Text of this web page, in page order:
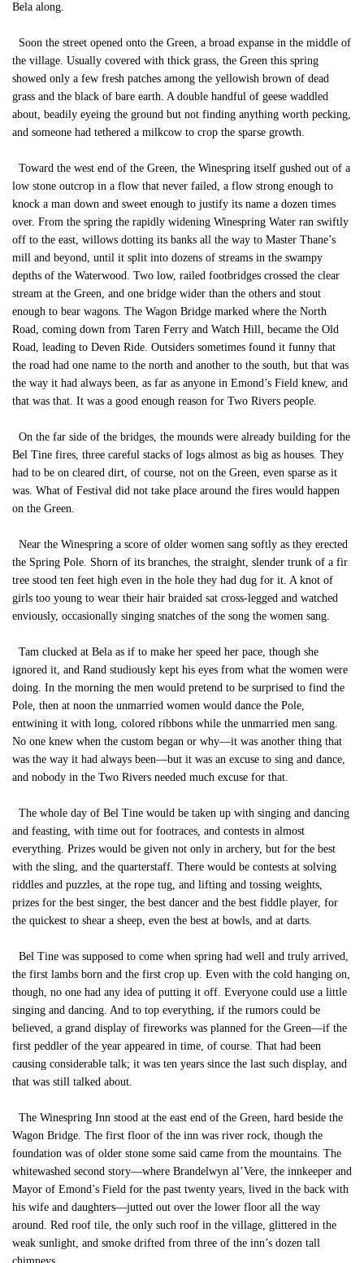
Bela along.
Soon the street opened onto the Green, a broad expanse in the middle of
the village. Usually covered with thick grass, the Green this spring
showed only a few fresh patches among the yellowish brown of dead
grass and the black of bare earth. A double handful of geese waddled
about, beadily eyeing the ground but not finding anything worth pecking,
and someone had tethered a milkcow to crop the sparse growth.
Toward the west end of the Green, the Winespring itself gushed out of a
low stone outcrop in a flow that never failed, a flow strong enough to
knock a man down and sweet enough to justify its name a dozen times
over. From the spring the rapidly widening Winespring Water ran swiftly
off to the east, willows dotting its banks all the way to Master Thane’s
mill and beyond, until it split into dozens of streams in the swampy
depths of the Waterwood. Two low, railed footbridges crossed the clear
stream at the Green, and one bridge wider than the others and stout
enough to bear wagons. The Wagon Bridge marked where the North
Road, coming down from Taren Ferry and Watch Hill, became the Old
Road, leading to Deven Ride. Outsiders sometimes found it funny that
the road had one name to the north and another to the south, but that was
the way it had always been, as far as anyone in Emond’s Field knew, and
that was that. It was a good enough reason for Two Rivers people.
On the far side of the bridges, the mounds were already building for the
Bel Tine fires, three careful stacks of logs almost as big as houses. They
had to be on cleared dirt, of course, not on the Green, even sparse as it
was. What of Festival did not take place around the fires would happen
on the Green.
Near the Winespring a score of older women sang softly as they erected
the Spring Pole. Shorn of its branches, the straight, slender trunk of a fir
tree stood ten feet high even in the hole they had dug for it. A knot of
girls too young to wear their hair braided sat cross-legged and watched
enviously, occasionally singing snatches of the song the women sang.
Tam clucked at Bela as if to make her speed her pace, though she
ignored it, and Rand studiously kept his eyes from what the women were
doing. In the morning the men would pretend to be surprised to find the
Pole, then at noon the unmarried women would dance the Pole,
entwining it with long, colored ribbons while the unmarried men sang.
No one knew when the custom began or why—it was another thing that
was the way it had always been—but it was an excuse to sing and dance,
and nobody in the Two Rivers needed much excuse for that.
The whole day of Bel Tine would be taken up with singing and dancing
and feasting, with time out for footraces, and contests in almost
everything. Prizes would be given not only in archery, but for the best
with the sling, and the quarterstaff. There would be contests at solving
riddles and puzzles, at the rope tug, and lifting and tossing weights,
prizes for the best singer, the best dancer and the best fiddle player, for
the quickest to shear a sheep, even the best at bowls, and at darts.
Bel Tine was supposed to come when spring had well and truly arrived,
the first lambs born and the first crop up. Even with the cold hanging on,
though, no one had any idea of putting it off. Everyone could use a little
singing and dancing. And to top everything, if the rumors could be
believed, a grand display of fireworks was planned for the Green—if the
first peddler of the year appeared in time, of course. That had been
causing considerable talk; it was ten years since the last such display, and
that was still talked about.
The Winespring Inn stood at the east end of the Green, hard beside the
Wagon Bridge. The first floor of the inn was river rock, though the
foundation was of older stone some said came from the mountains. The
whitewashed second story—where Brandelwyn al’Vere, the innkeeper and
Mayor of Emond’s Field for the past twenty years, lived in the back with
his wife and daughters—jutted out over the lower floor all the way
around. Red roof tile, the only such roof in the village, glittered in the
weak sunlight, and smoke drifted from three of the inn’s dozen tall